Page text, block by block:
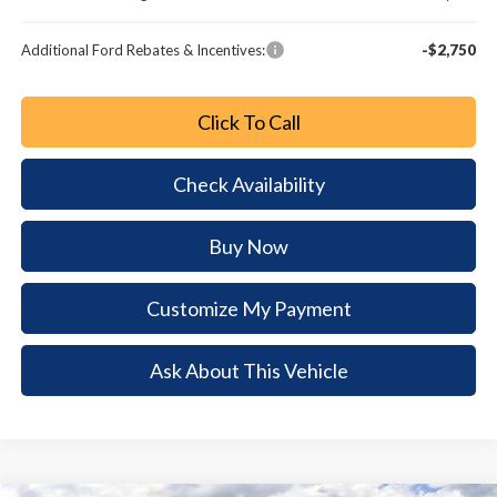
Additional Ford Rebates & Incentives: -$2,750
Click To Call
Check Availability
Buy Now
Customize My Payment
Ask About This Vehicle